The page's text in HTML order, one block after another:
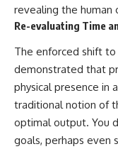
revealing the human
Re-evaluating Time
The enforced shift
demonstrated that
physical presence in
traditional notion of
optimal output. You
goals, perhaps even